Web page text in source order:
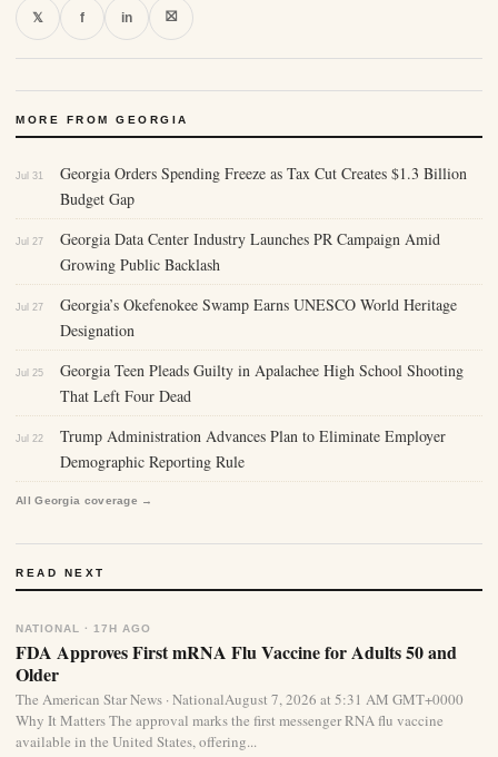
𝕏 f in ⛝
MORE FROM GEORGIA
Jul 31
Georgia Orders Spending Freeze as Tax Cut Creates $1.3 Billion
Budget Gap
Jul 27
Georgia Data Center Industry Launches PR Campaign Amid
Growing Public Backlash
Jul 27
Georgia’s Okefenokee Swamp Earns UNESCO World Heritage
Designation
Jul 25
Georgia Teen Pleads Guilty in Apalachee High School Shooting
That Left Four Dead
Jul 22
Trump Administration Advances Plan to Eliminate Employer
Demographic Reporting Rule
All Georgia coverage →
READ NEXT
NATIONAL · 17H AGO
FDA Approves First mRNA Flu Vaccine for Adults 50 and
Older
The American Star News · NationalAugust 7, 2026 at 5:31 AM GMT+0000
Why It Matters The approval marks the first messenger RNA flu vaccine
available in the United States, offering...